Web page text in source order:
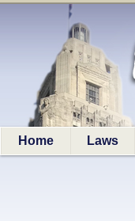
Home Laws